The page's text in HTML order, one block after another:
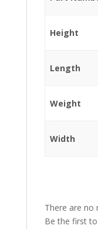
Height
Length
Weight
Width
There are no
Be the first